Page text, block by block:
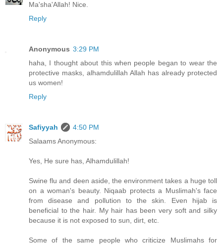
Ma'sha'Allah! Nice.
Reply
Anonymous 3:29 PM
haha, I thought about this when people began to wear the
protective masks, alhamdulillah Allah has already protected
us women!
Reply
Safiyyah
4:50 PM
Salaams Anonymous:
Yes, He sure has, Alhamdulillah!
Swine flu and deen aside, the environment takes a huge toll
on a woman's beauty. Niqaab protects a Muslimah's face
from disease and pollution to the skin. Even hijab is
beneficial to the hair. My hair has been very soft and silky
because it is not exposed to sun, dirt, etc.
Some of the same people who criticize Muslimahs for